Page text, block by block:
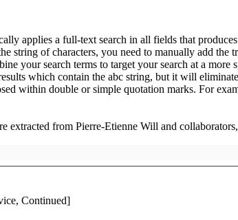
extracted from Pierre-Etienne Will and collaborators,
Continued]